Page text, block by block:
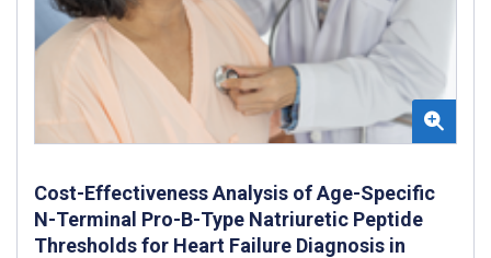
Cost-Effectiveness Analysis of Age-Specific
N-Terminal Pro-B-Type Natriuretic Peptide
Thresholds for Heart Failure Diagnosis in